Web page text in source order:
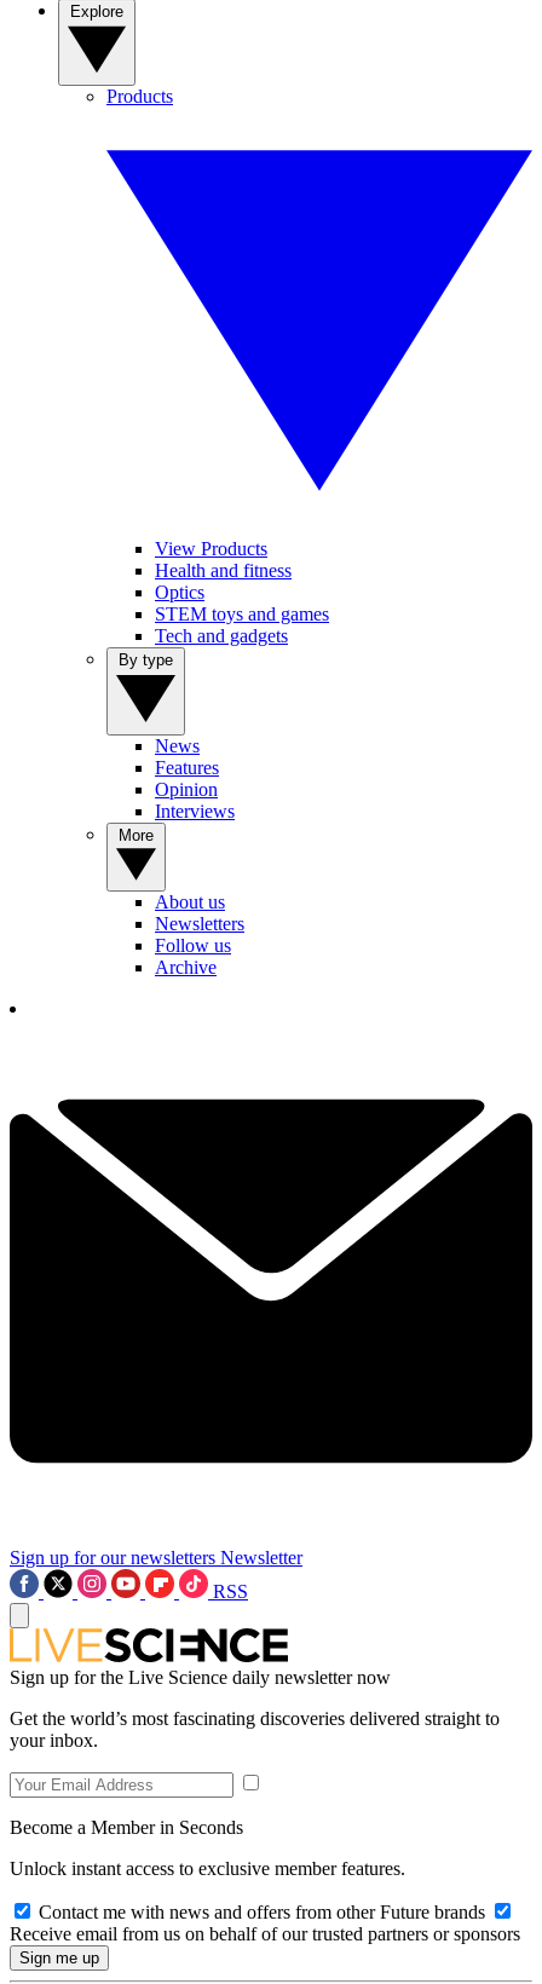
Products
View Products
Health and fitness
Optics
STEM toys and games
Tech and gadgets
News
Features
Opinion
Interviews
About us
Newsletters
Follow us
Archive
Sign up for our newsletters Newsletter
RSS
Sign up for the Live Science daily newsletter now
Get the world’s most fascinating discoveries delivered straight to
your inbox.
Become a Member in Seconds
Unlock instant access to exclusive member features.
Contact me with news and offers from other Future brands
Receive email from us on behalf of our trusted partners or sponsors